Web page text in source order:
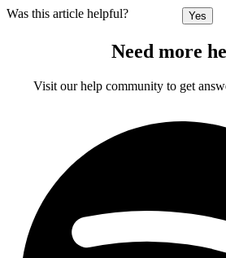
Was this article helpful? Yes
Need more
Visit our help community to get